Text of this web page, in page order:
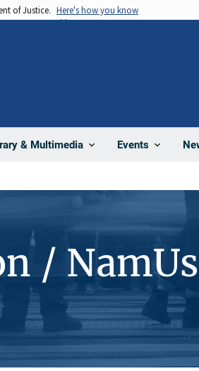
of Justice. Here's how you know
& Multimedia Events
/